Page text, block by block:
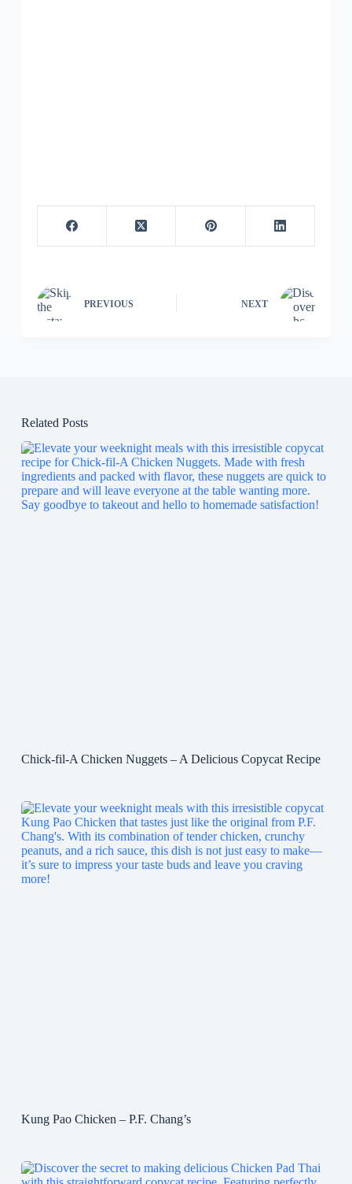
PREVIOUS NEXT
Related Posts
Chick-fil-A Chicken Nuggets – A Delicious Copycat Recipe
Kung Pao Chicken – P.F. Chang’s